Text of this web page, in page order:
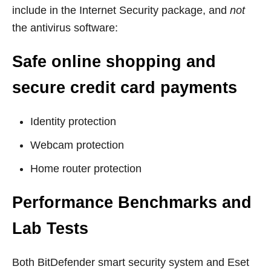
include in the Internet Security package, and not
the antivirus software:
Safe online shopping and
secure credit card payments
Identity protection
Webcam protection
Home router protection
Performance Benchmarks and
Lab Tests
Both BitDefender smart security system and Eset